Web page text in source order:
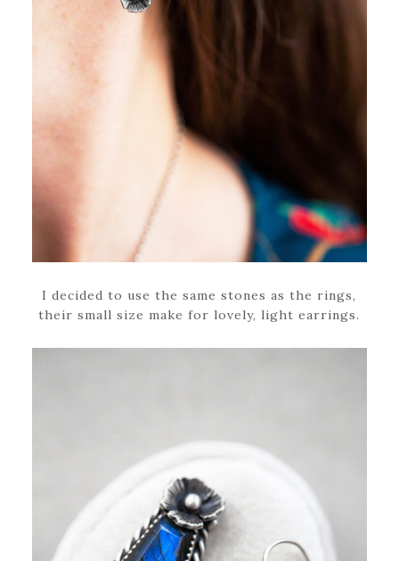
I decided to use the same stones as the rings,
their small size make for lovely, light earrings.